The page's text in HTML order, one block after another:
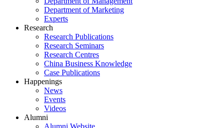
Department of Marketing
Experts
Research
Research Publications
Research Seminars
Research Centres
China Business Knowledge
Case Publications
Happenings
News
Events
Videos
Alumni